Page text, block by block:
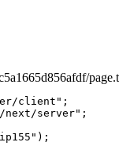
client" ;
next/server" ;
);